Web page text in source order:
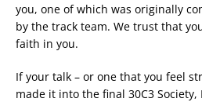
you, one of which was originally
by the track team. We trust that
faith in you.
If your talk – or one that you feel
made it into the final 30C3 Society,